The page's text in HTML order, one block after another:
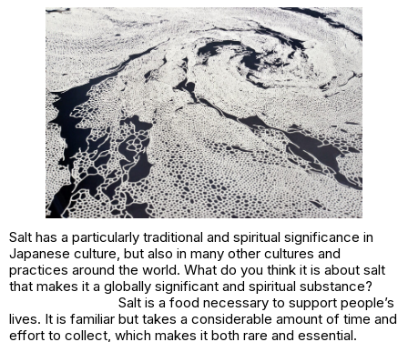
Salt has a particularly traditional and spiritual significance in
Japanese culture, but also in many other cultures and
practices around the world. What do you think it is about salt
that makes it a globally significant and spiritual substance?
Salt is a food necessary to support people’s
lives. It is familiar but takes a considerable amount of time and
effort to collect, which makes it both rare and essential.